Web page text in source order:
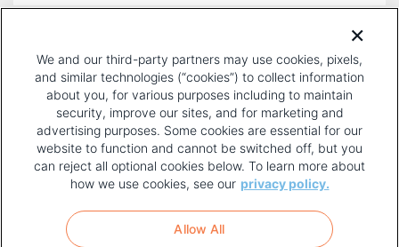
PAGE
FOOTER
MENU
TERMS OF USE
We and our third-party partners may use cookies, pixels,
and similar technologies (“cookies”) to collect information
about you, for various purposes including to maintain
security, improve our sites, and for marketing and
advertising purposes. Some cookies are essential for our
website to function and cannot be switched off, but you
can reject all optional cookies below. To learn more about
how we use cookies, see our privacy policy.
Allow All